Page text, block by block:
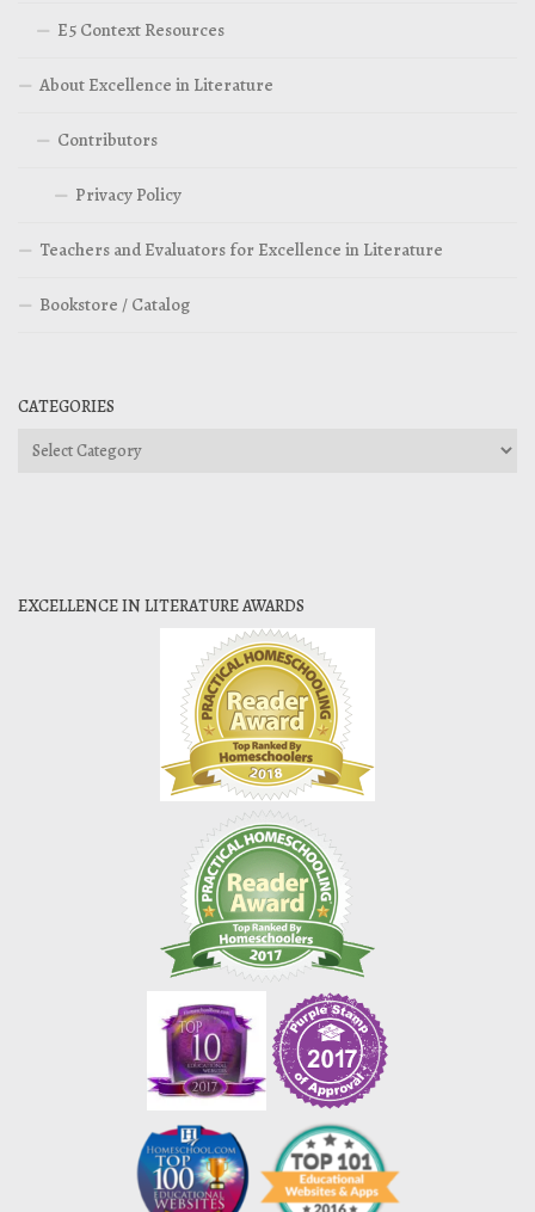
E5 Context Resources
About Excellence in Literature
Contributors
Privacy Policy
Teachers and Evaluators for Excellence in Literature
Bookstore / Catalog
CATEGORIES
Categories
EXCELLENCE IN LITERATURE AWARDS